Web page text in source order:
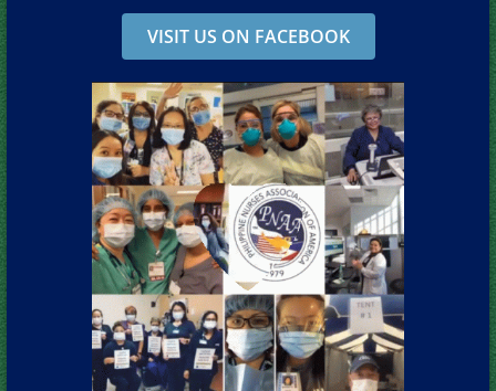
VISIT US ON FACEBOOK